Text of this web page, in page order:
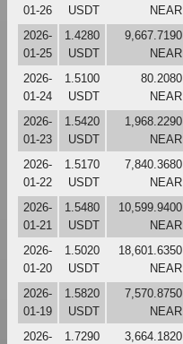
01-26
USDT
NEAR
2026-
01-25
1.4280
USDT
9,667.7190
NEAR
2026-
01-24
1.5100
USDT
80.2080
NEAR
2026-
01-23
1.5420
USDT
1,968.2290
NEAR
2026-
01-22
1.5170
USDT
7,840.3680
NEAR
2026-
01-21
1.5480
USDT
10,599.9400
NEAR
2026-
01-20
1.5020
USDT
18,601.6350
NEAR
2026-
01-19
1.5820
USDT
7,570.8750
NEAR
2026-
1.7290
3,664.1820